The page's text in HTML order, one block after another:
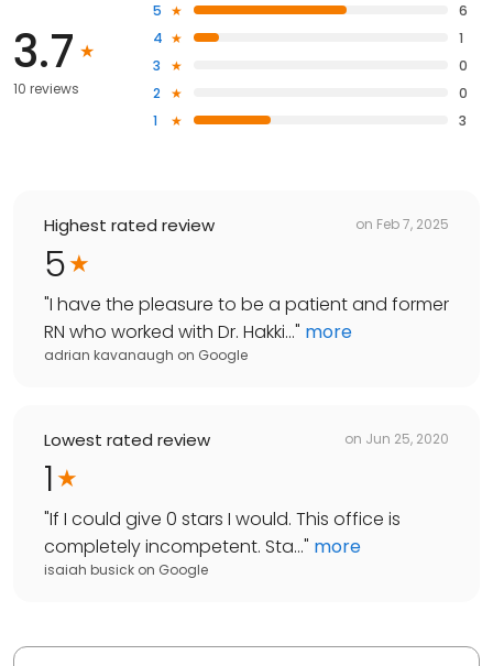
3.7
10 reviews
5
6
4
1
3
0
2
0
1
3
Highest rated review on Feb 7, 2025
5
"I have the pleasure to be a patient and former
RN who worked with Dr. Hakki..." more
adrian kavanaugh on Google
Lowest rated review on Jun 25, 2020
1
"If I could give 0 stars I would. This office is
completely incompetent. Sta..." more
isaiah busick on Google